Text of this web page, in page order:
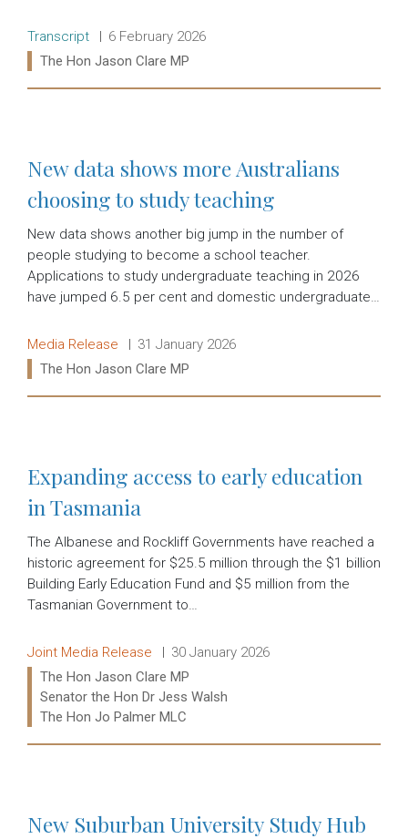
Release type:
Transcript Date:
6 February 2026
Ministers:
The Hon Jason Clare MP
New data shows more Australians
choosing to study teaching
New data shows another big jump in the number of
people studying to become a school teacher.
Applications to study undergraduate teaching in 2026
have jumped 6.5 per cent and domestic undergraduate…
Release type:
Media Release Date:
31 January 2026
Ministers:
The Hon Jason Clare MP
Expanding access to early education
in Tasmania
The Albanese and Rockliff Governments have reached a
historic agreement for $25.5 million through the $1 billion
Building Early Education Fund and $5 million from the
Tasmanian Government to…
Release type:
Joint Media Release Date:
30 January 2026
Ministers:
The Hon Jason Clare MP
Senator the Hon Dr Jess Walsh
The Hon Jo Palmer MLC
New Suburban University Study Hub